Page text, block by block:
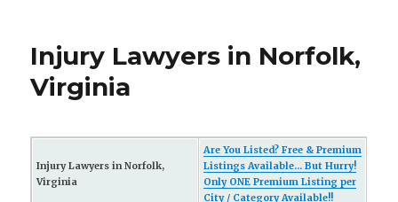
Injury Lawyers in Norfolk,
Virginia
Injury Lawyers in Norfolk,
Virginia
Are You Listed? Free & Premium
Listings Available... But Hurry!
Only ONE Premium Listing per
City / Category Available!!